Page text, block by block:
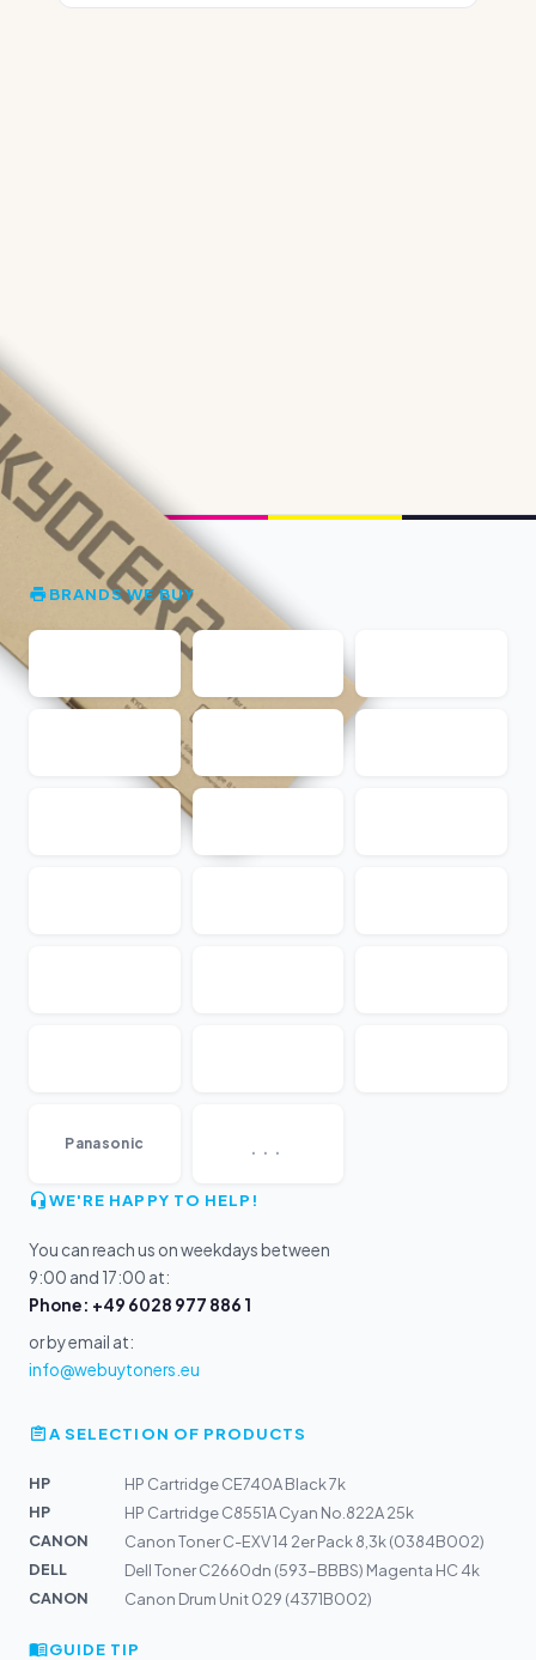
BRANDS WE BUY
Panasonic ...
WE'RE HAPPY TO HELP!
You can reach us on weekdays between
9:00 and 17:00 at:
Phone: +49 6028 977 886 1
or by email at:
info@webuytoners.eu
A SELECTION OF PRODUCTS
HP
HP Cartridge CE740A Black 7k
HP
HP Cartridge C8551A Cyan No.822A 25k
CANON
Canon Toner C-EXV 14 2er Pack 8,3k (0384B002)
DELL
Dell Toner C2660dn (593-BBBS) Magenta HC 4k
CANON
Canon Drum Unit 029 (4371B002)
GUIDE TIP